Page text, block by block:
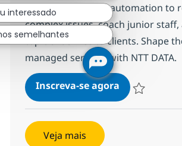
management, and automation to
complex issues, coach junior
top-tier service to clients. Shape
managed services with NTT DATA.
Inscreva-se agoraTechnical
Veja mais
interessado
semelhantes